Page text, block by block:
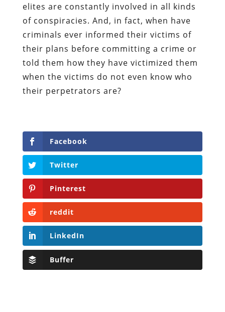
elites are constantly involved in all kinds
of conspiracies. And, in fact, when have
criminals ever informed their victims of
their plans before committing a crime or
told them how they have victimized them
when the victims do not even know who
their perpetrators are?
Facebook
Twitter
Pinterest
reddit
LinkedIn
Buffer